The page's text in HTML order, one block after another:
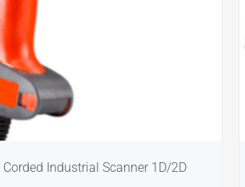
Industrial Scanner 1D/2D